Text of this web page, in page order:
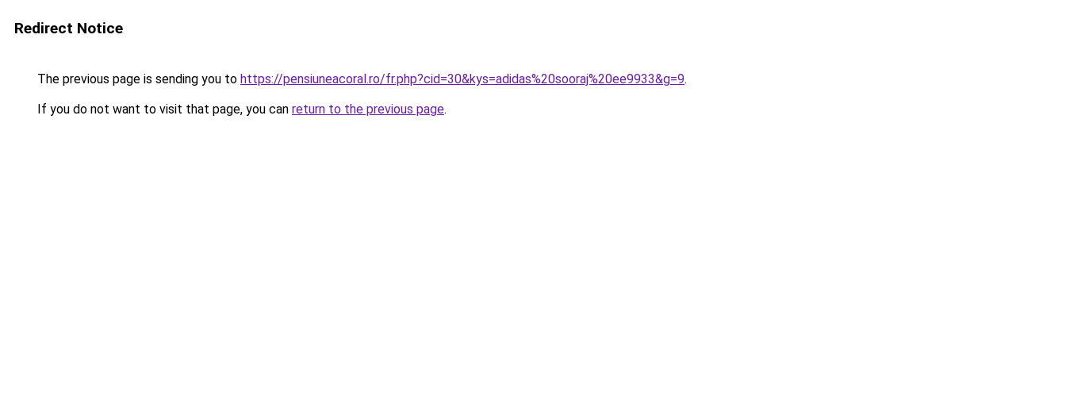
Redirect Notice
The previous page is sending you to https://pensiuneacoral.ro/fr.php?cid=30&kys=adidas%20sooraj%20ee9933&g=9.
If you do not want to visit that page, you can return to the previous page.